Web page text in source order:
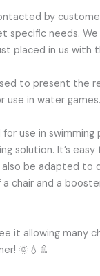
by
specific needs.
placed in us with
to present the
use in water games.
use in
solution. It’s
also be adapted to
chair and a
it allowing many
🌞💧🚿